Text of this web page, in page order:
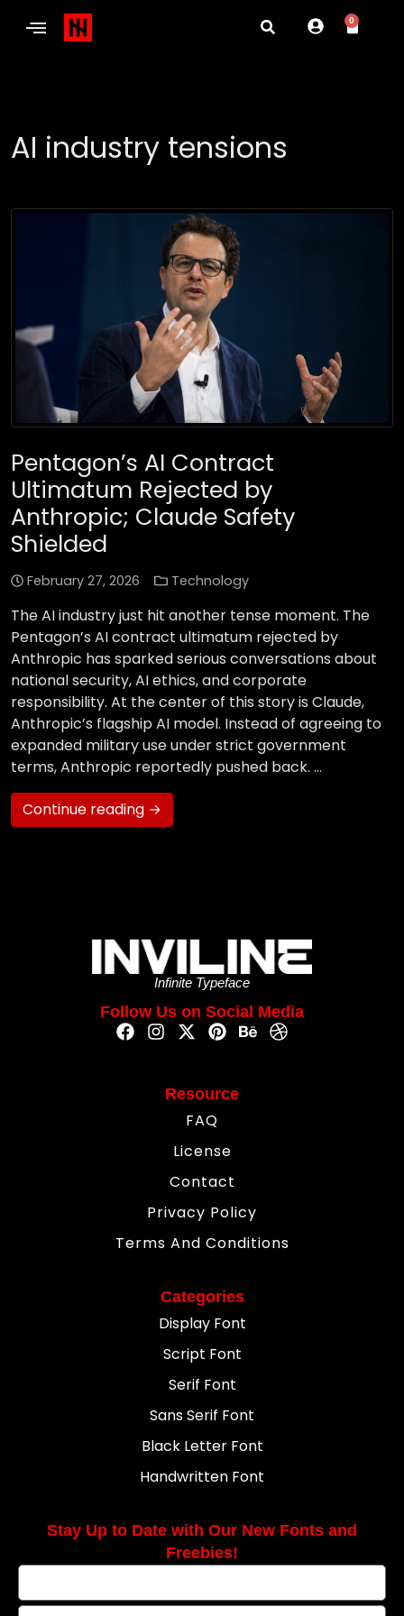
0
AI industry tensions
Pentagon’s AI Contract
Ultimatum Rejected by
Anthropic; Claude Safety
Shielded
February 27, 2026 Technology
The AI industry just hit another tense moment. The
Pentagon’s AI contract ultimatum rejected by
Anthropic has sparked serious conversations about
national security, AI ethics, and corporate
responsibility. At the center of this story is Claude,
Anthropic’s flagship AI model. Instead of agreeing to
expanded military use under strict government
terms, Anthropic reportedly pushed back. …
Continue reading →
Infinite Typeface
Follow Us on Social Media
Resource
FAQ
License
Contact
Privacy Policy
Terms And Conditions
Categories
Display Font
Script Font
Serif Font
Sans Serif Font
Black Letter Font
Handwritten Font
Stay Up to Date with Our New Fonts and
Freebies!